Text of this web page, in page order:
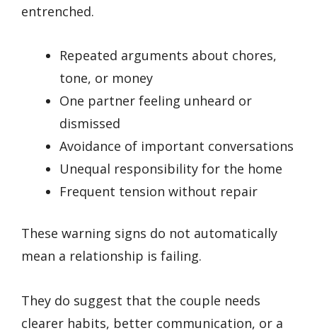
entrenched.
Repeated arguments about chores,
tone, or money
One partner feeling unheard or
dismissed
Avoidance of important conversations
Unequal responsibility for the home
Frequent tension without repair
These warning signs do not automatically
mean a relationship is failing.
They do suggest that the couple needs
clearer habits, better communication, or a